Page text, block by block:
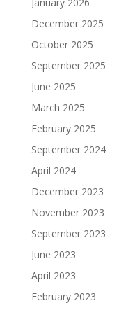
December 2025
October 2025
September 2025
June 2025
March 2025
February 2025
September 2024
April 2024
December 2023
November 2023
September 2023
June 2023
April 2023
February 2023